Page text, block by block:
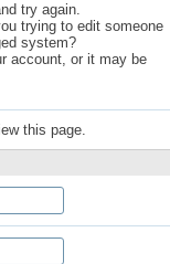
try again.
trying to edit someone
system?
account, or it may be
this page.